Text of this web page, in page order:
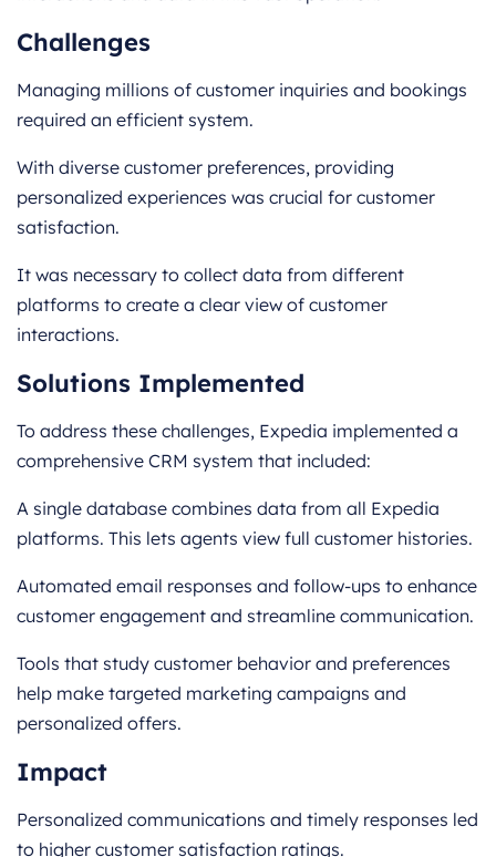
Challenges
Managing millions of customer inquiries and bookings
required an efficient system.
With diverse customer preferences, providing
personalized experiences was crucial for customer
satisfaction.
It was necessary to collect data from different
platforms to create a clear view of customer
interactions.
Solutions Implemented
To address these challenges, Expedia implemented a
comprehensive CRM system that included:
A single database combines data from all Expedia
platforms. This lets agents view full customer histories.
Automated email responses and follow-ups to enhance
customer engagement and streamline communication.
Tools that study customer behavior and preferences
help make targeted marketing campaigns and
personalized offers.
Impact
Personalized communications and timely responses led
to higher customer satisfaction ratings.